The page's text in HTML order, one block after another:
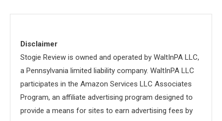
Disclaimer
Stogie Review is owned and operated by WaltInPA LLC,
a Pennsylvania limited liability company. WaltInPA LLC
participates in the Amazon Services LLC Associates
Program, an affiliate advertising program designed to
provide a means for sites to earn advertising fees by